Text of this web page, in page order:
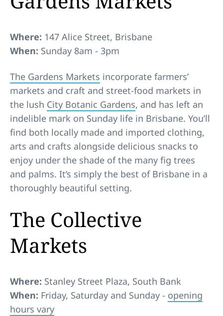
Where: 147 Alice Street, Brisbane
When: Sunday 8am - 3pm
The Gardens Markets incorporate farmers’
markets and craft and street-food markets in
the lush City Botanic Gardens, and has left an
indelible mark on Sunday life in Brisbane. You’ll
find both locally made and imported clothing,
arts and crafts alongside delicious snacks to
enjoy under the shade of the many fig trees
and palms. It’s simply the best of Brisbane in a
thoroughly beautiful setting.
The Collective
Markets
Where: Stanley Street Plaza, South Bank
When: Friday, Saturday and Sunday - opening
hours vary